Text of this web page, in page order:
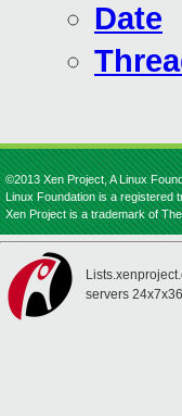
Date
©2013 Xen Project, A Linux
Linux Foundation is a registered
Xen Project is a trademark of
servers